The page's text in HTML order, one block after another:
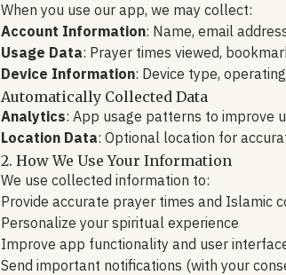
When you use our app, we may collect:
Account Information: Name, email
Usage Data: Prayer times viewed,
Device Information: Device type,
Automatically Collected Data
Analytics: App usage patterns to improve
Location Data: Optional location for
2. How We Use Your Information
We use collected information to:
Provide accurate prayer times and Islamic
Personalize your spiritual experience
Improve app functionality and user
Send important notifications (with your